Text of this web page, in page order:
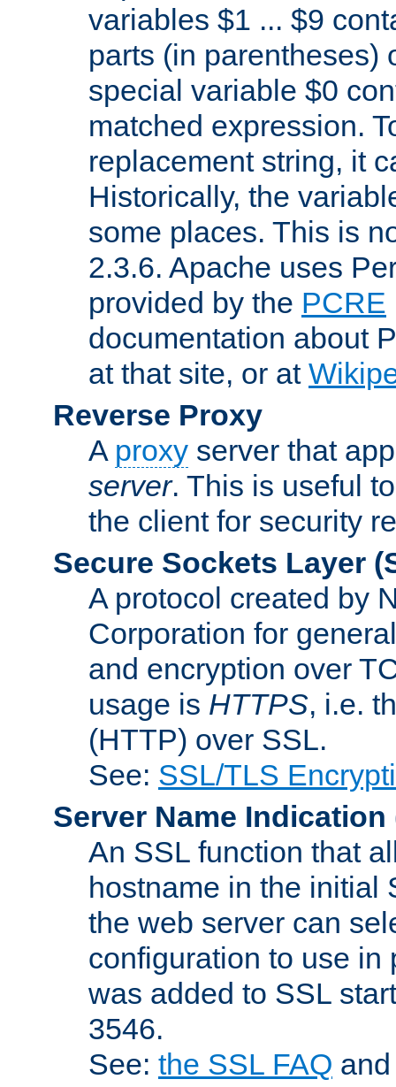
variables $1 ... $9
parts (in parentheses)
special variable $0
matched expression.
replacement string, it
Historically, the
some places. This is
2.3.6. Apache uses
provided by the PCRE
documentation about
at that site, or at
Reverse Proxy
A proxy server that
server. This is useful
the client for security
Secure Sockets Layer
A protocol created by
Corporation for
and encryption over
usage is HTTPS, i.e.
(HTTP) over SSL.
See: SSL/TLS
Server Name Indication
An SSL function that
hostname in the initial
the web server can
configuration to use in
was added to SSL
3546.
See: the SSL FAQ